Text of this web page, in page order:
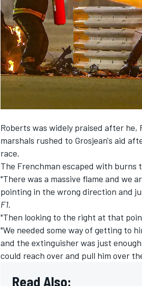
SUPERCARS
Roberts was widely praised after he,
marshals rushed to Grosjean's aid
race.
The Frenchman escaped with
"There was a massive flame and we
pointing in the wrong direction and
F1.
"Then looking to the right at that
"We needed some way of getting to
and the extinguisher was just
could reach over and pull him over
Read Also: